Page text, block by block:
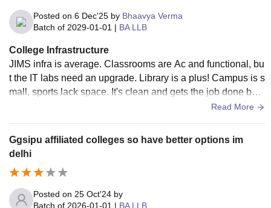
Posted on 6 Dec'25 by Bhaavya Verma
Batch of 2029-01-01 | BA LLB
College Infrastructure
JIMS infra is average. Classrooms are Ac and functional, bu
t the IT labs need an upgrade. Library is a plus! Campus is s
mall, sports lack space. It's clean and gets the job done but
Read More
Ggsipu affiliated colleges so have better options im
delhi
Posted on 25 Oct'24 by
Batch of 2026-01-01 | BA LLB